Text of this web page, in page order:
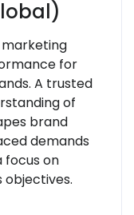
marketing
for
A trusted
of
brand
demands
focus on
objectives.